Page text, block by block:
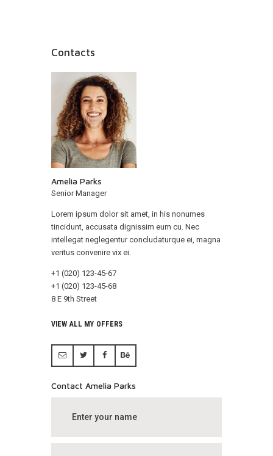
Contacts
Amelia Parks
Senior Manager
Lorem ipsum dolor sit amet, in his nonumes
tincidunt, accusata dignissim eum cu. Nec
intellegat neglegentur concludaturque ei, magna
veritus convenire vix ei.
+1 (020) 123-45-67
+1 (020) 123-45-68
8 E 9th Street
VIEW ALL MY OFFERS
Contact Amelia Parks